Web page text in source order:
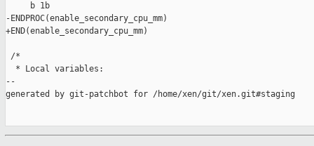
     b 1b
-ENDPROC(enable_secondary_cpu_mm)
+END(enable_secondary_cpu_mm)
/*
  * Local variables:
--
generated by git-patchbot for /home/xen/git/xen.git#staging